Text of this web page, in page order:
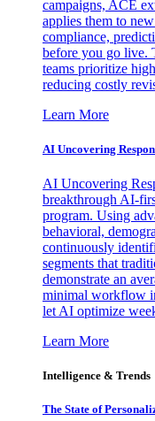
campaigns, ACE
applies them to
compliance,
before you go live.
teams prioritize
reducing costly
Learn More
AI Uncovering
AI Uncovering
breakthrough AI-
program. Using
behavioral,
continuously
segments that
demonstrate an
minimal workflow
let AI optimize
Learn More
Intelligence & Trends
The State of